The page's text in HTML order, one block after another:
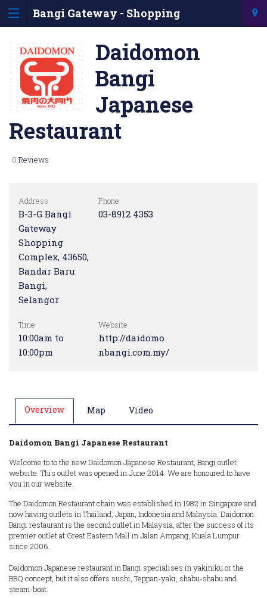
Bangi Gateway - Shopping
Information & Directory
Daidomon
Bangi
Japanese
Restaurant
0 Reviews
Address
B-3-G Bangi
Gateway
Shopping
Complex, 43650,
Bandar Baru
Bangi,
Selangor
Phone
03-8912 4353
Time
10:00am to
10:00pm
Website
http://daidomo
nbangi.com.my/
Overview Map Video
Daidomon Bangi Japanese Restaurant
Welcome to to the new Daidomon Japanese Restaurant, Bangi outlet
website. This outlet was opened in June 2014. We are honoured to have
you in our website.
The Daidomon Restaurant chain was established in 1982 in Singapore and
now having outlets in Thailand, Japan, Indonesia and Malaysia. Daidomon
Bangi restaurant is the second outlet in Malaysia, after the success of its
premier outlet at Great Eastern Mall in Jalan Ampang, Kuala Lumpur
since 2006.
Daidomon Japanese restaurant in Bangi specialises in yakiniku or the
BBQ concept, but it also offers sushi, Teppan-yaki, shabu-shabu and
steam-boat.